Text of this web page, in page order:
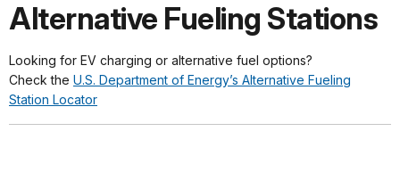
Alternative Fueling Stations
Looking for EV charging or alternative fuel options?
Check the U.S. Department of Energy’s Alternative Fueling
Station Locator